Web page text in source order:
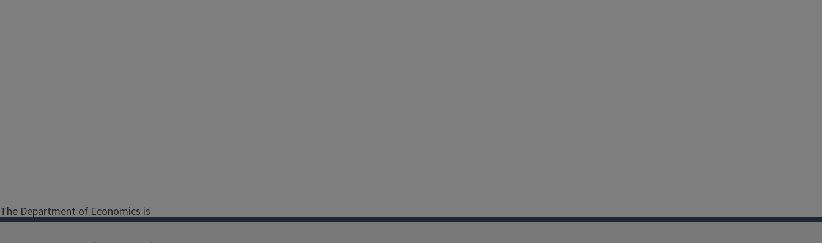
The Department of Economics is